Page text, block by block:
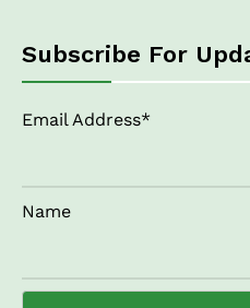
Subscribe For
Email Address*
Name